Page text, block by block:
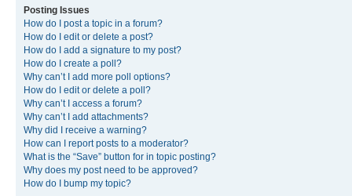
Posting Issues
How do I post a topic in a forum?
How do I edit or delete a post?
How do I add a signature to my post?
How do I create a poll?
Why can’t I add more poll options?
How do I edit or delete a poll?
Why can’t I access a forum?
Why can’t I add attachments?
Why did I receive a warning?
How can I report posts to a moderator?
What is the “Save” button for in topic posting?
Why does my post need to be approved?
How do I bump my topic?